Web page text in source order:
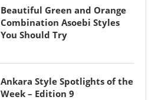
Beautiful Green and Orange
Combination Asoebi Styles
You Should Try
Ankara Style Spotlights of the
Week – Edition 9